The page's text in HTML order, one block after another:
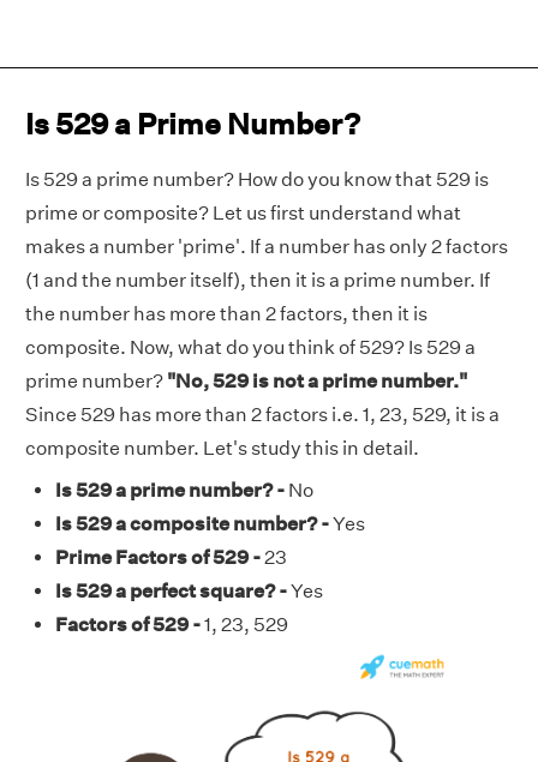
Is 529 a Prime Number?
Is 529 a prime number? How do you know that 529 is
prime or composite? Let us first understand what
makes a number 'prime'. If a number has only 2 factors
(1 and the number itself), then it is a prime number. If
the number has more than 2 factors, then it is
composite. Now, what do you think of 529? Is 529 a
prime number? "No, 529 is not a prime number."
Since 529 has more than 2 factors i.e. 1, 23, 529, it is a
composite number. Let's study this in detail.
Is 529 a prime number? - No
Is 529 a composite number? -Yes
Prime Factors of 529 -23
Is 529 a perfect square? -Yes
Factors of 529 -1, 23, 529